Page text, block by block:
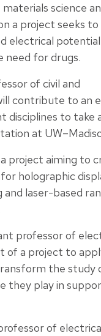
science
a project seeks
electrical
need for drugs.
of civil and
contribute to an
disciplines to take
at
project aiming to
holographic
laser-based
professor of
of a project to
the study
they play in
of